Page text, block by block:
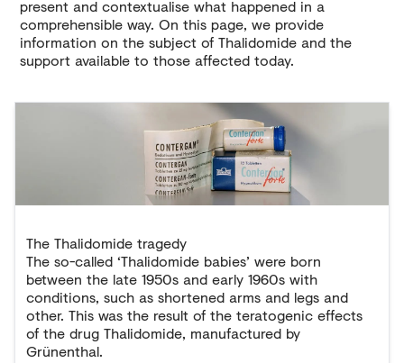
present and contextualise what happened in a
comprehensible way. On this page, we provide
information on the subject of Thalidomide and the
support available to those affected today.
The Thalidomide tragedy
The so-called ‘Thalidomide babies’ were born
between the late 1950s and early 1960s with
conditions, such as shortened arms and legs and
other. This was the result of the teratogenic effects
of the drug Thalidomide, manufactured by
Grünenthal.